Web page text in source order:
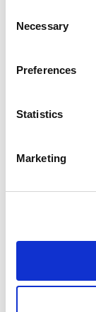
Selection
Necessary
Preferences
Statistics
Marketing
Spoken Word
Summer Workshops
Theatre Day